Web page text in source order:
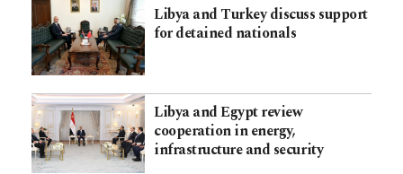
Libya and Turkey discuss support
for detained nationals
Libya and Egypt review
cooperation in energy,
infrastructure and security